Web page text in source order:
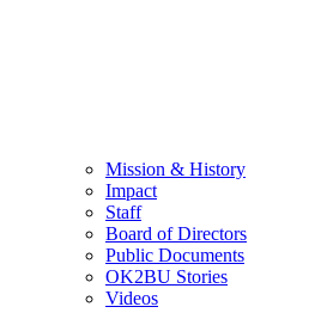
Mission & History
Impact
Staff
Board of Directors
Public Documents
OK2BU Stories
Videos